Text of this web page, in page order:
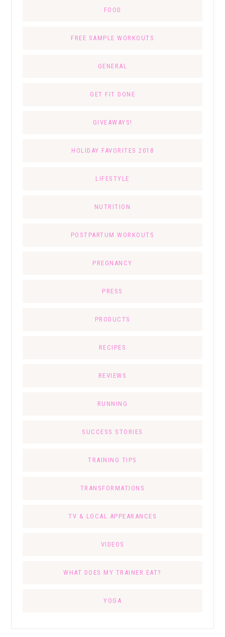
FOOD
FREE SAMPLE WORKOUTS
GENERAL
GET FIT DONE
GIVEAWAYS!
HOLIDAY FAVORITES 2018
LIFESTYLE
NUTRITION
POSTPARTUM WORKOUTS
PREGNANCY
PRESS
PRODUCTS
RECIPES
REVIEWS
RUNNING
SUCCESS STORIES
TRAINING TIPS
TRANSFORMATIONS
TV & LOCAL APPEARANCES
VIDEOS
WHAT DOES MY TRAINER EAT?
YOGA